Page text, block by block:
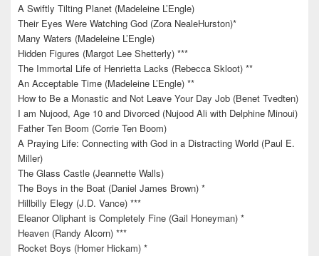
A Swiftly Tilting Planet (Madeleine L’Engle)
Their Eyes Were Watching God (Zora NealeHurston)*
Many Waters (Madeleine L’Engle)
Hidden Figures (Margot Lee Shetterly) ***
The Immortal Life of Henrietta Lacks (Rebecca Skloot) **
An Acceptable Time (Madeleine L’Engle) **
How to Be a Monastic and Not Leave Your Day Job (Benet Tvedten)
I am Nujood, Age 10 and Divorced (Nujood Ali with Delphine Minoui)
Father Ten Boom (Corrie Ten Boom)
A Praying Life: Connecting with God in a Distracting World (Paul E.
Miller)
The Glass Castle (Jeannette Walls)
The Boys in the Boat (Daniel James Brown) *
Hillbilly Elegy (J.D. Vance) ***
Eleanor Oliphant is Completely Fine (Gail Honeyman) *
Heaven (Randy Alcorn) ***
Rocket Boys (Homer Hickam) *